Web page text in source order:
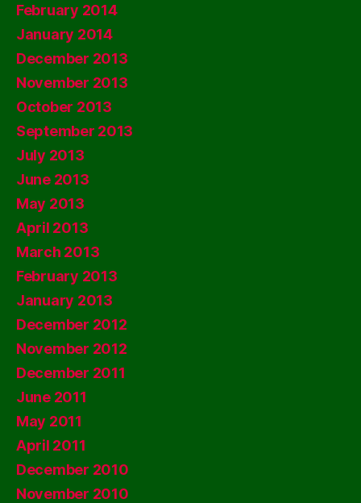
February 2014
January 2014
December 2013
November 2013
October 2013
September 2013
July 2013
June 2013
May 2013
April 2013
March 2013
February 2013
January 2013
December 2012
November 2012
December 2011
June 2011
May 2011
April 2011
December 2010
November 2010